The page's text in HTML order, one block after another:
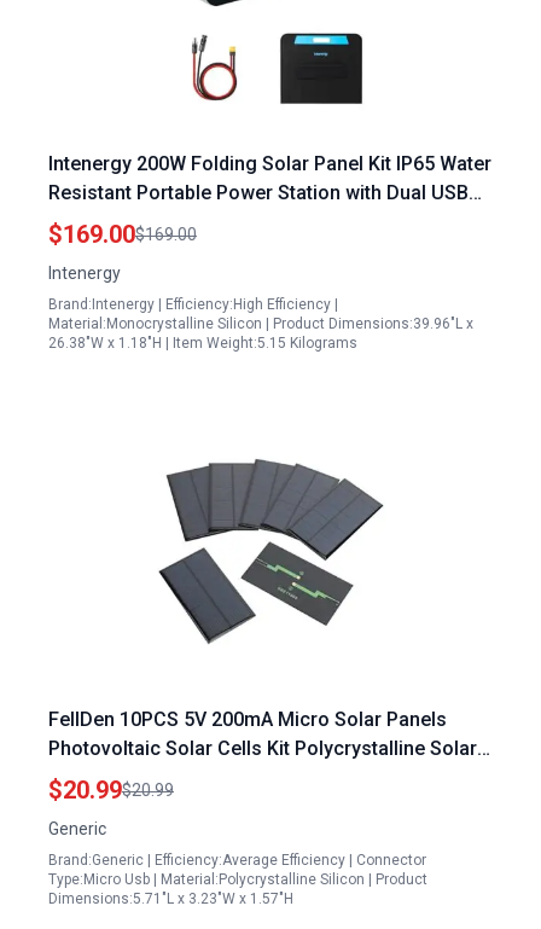
Intenergy 200W Folding Solar Panel Kit IP65 Water
Resistant Portable Power Station with Dual USB
QC3 0 and Type C for Outdoor Camping
$169.00$169.00
Intenergy
Brand:Intenergy | Efficiency:High Efficiency |
Material:Monocrystalline Silicon | Product Dimensions:39.96"L x
26.38"W x 1.18"H | Item Weight:5.15 Kilograms
FellDen 10PCS 5V 200mA Micro Solar Panels
Photovoltaic Solar Cells Kit Polycrystalline Solar
Cells 110mmx60mm
$20.99$20.99
Generic
Brand:Generic | Efficiency:Average Efficiency | Connector
Type:Micro Usb | Material:Polycrystalline Silicon | Product
Dimensions:5.71"L x 3.23"W x 1.57"H